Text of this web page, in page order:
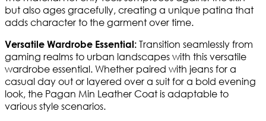
but also ages gracefully, creating a unique patina that
adds character to the garment over time.
Versatile Wardrobe Essential: Transition seamlessly from
gaming realms to urban landscapes with this versatile
wardrobe essential. Whether paired with jeans for a
casual day out or layered over a suit for a bold evening
look, the Pagan Min Leather Coat is adaptable to
various style scenarios.